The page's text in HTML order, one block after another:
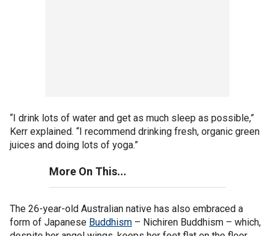
“I drink lots of water and get as much sleep as possible,”
Kerr explained. “I recommend drinking fresh, organic green
juices and doing lots of yoga.”
More On This...
The 26-year-old Australian native has also embraced a
form of Japanese Buddhism – Nichiren Buddhism – which,